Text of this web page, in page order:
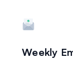
Weekly